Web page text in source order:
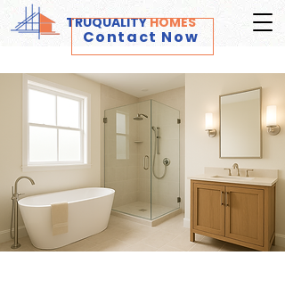
TRUQUALITYHOMES
Contact Now